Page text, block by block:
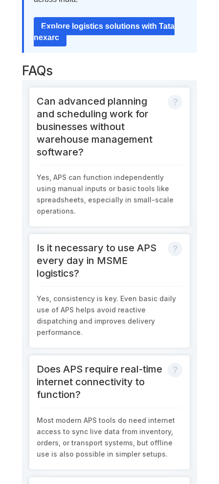
Explore logistics solutions with Tata
nexarc
FAQs
Can advanced planning
and scheduling work for
businesses without
warehouse management
software?
Yes, APS can function independently
using manual inputs or basic tools like
spreadsheets, especially in small-scale
operations.
Is it necessary to use APS
every day in MSME
logistics?
Yes, consistency is key. Even basic daily
use of APS helps avoid reactive
dispatching and improves delivery
performance.
Does APS require real-time
internet connectivity to
function?
Most modern APS tools do need internet
access to sync live data from inventory,
orders, or transport systems, but offline
use is also possible in simpler setups.